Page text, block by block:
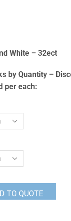
White – 32ect
by Quantity –
per each:
TO QUOTE